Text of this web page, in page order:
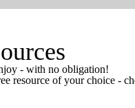
- with no obligation!
resource of your choice -